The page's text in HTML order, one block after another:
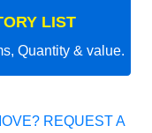
LIST
Quantity & value.
REQUEST A